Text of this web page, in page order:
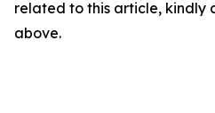
related to this article, kindly
above.